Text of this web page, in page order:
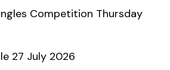
Competition Thursday
27 July 2026